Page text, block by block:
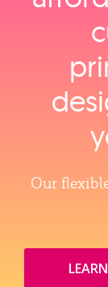
Our